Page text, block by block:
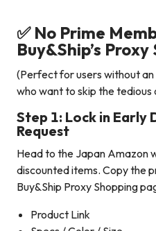
✅ No Prime
Buy&Ship’s
(Perfect for users without
who want to skip the tedious
Step 1: Lock in Early
Request
Head to the Japan Amazon
discounted items. Copy the
Buy&Ship Proxy Shopping
Product Link